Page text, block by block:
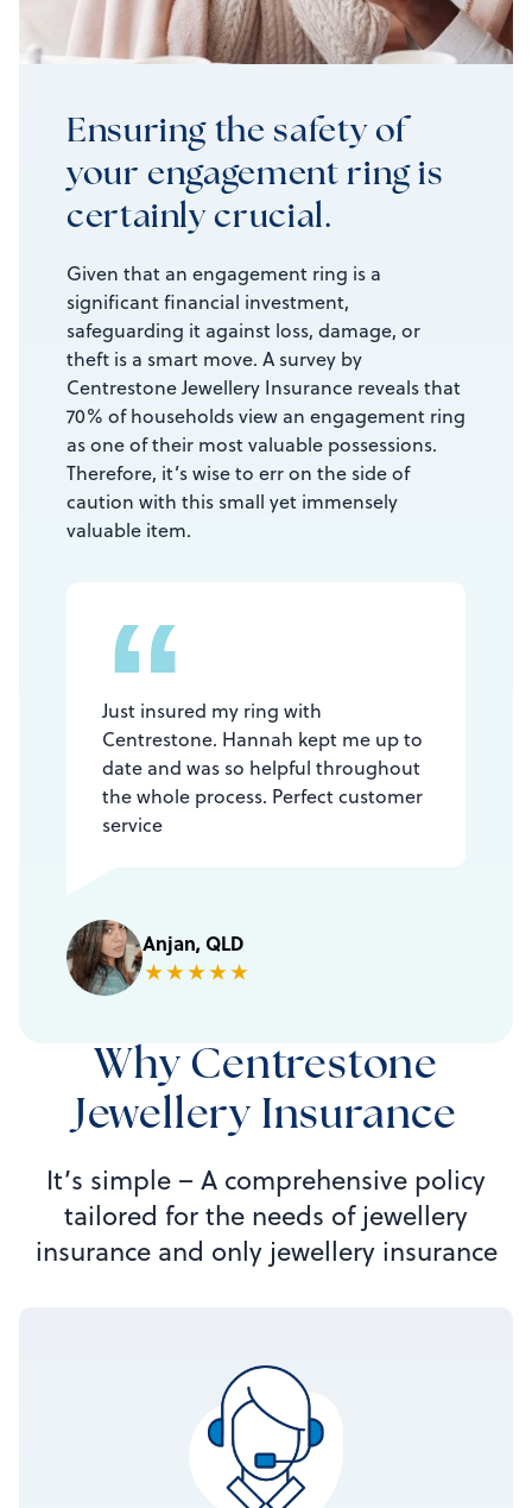
Ensuring the safety of
your engagement ring is
certainly crucial.
Given that an engagement ring is a
significant financial investment,
safeguarding it against loss, damage, or
theft is a smart move. A survey by
Centrestone Jewellery Insurance reveals that
70% of households view an engagement ring
as one of their most valuable possessions.
Therefore, it’s wise to err on the side of
caution with this small yet immensely
valuable item.
“
Just insured my ring with
Centrestone. Hannah kept me up to
date and was so helpful throughout
the whole process. Perfect customer
service
Anjan, QLD
★★★★★
Why Centrestone
Jewellery Insurance
It’s simple – A comprehensive policy
tailored for the needs of jewellery
insurance and only jewellery insurance